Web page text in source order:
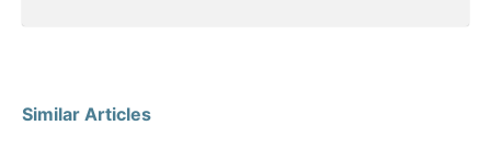
Similar Articles